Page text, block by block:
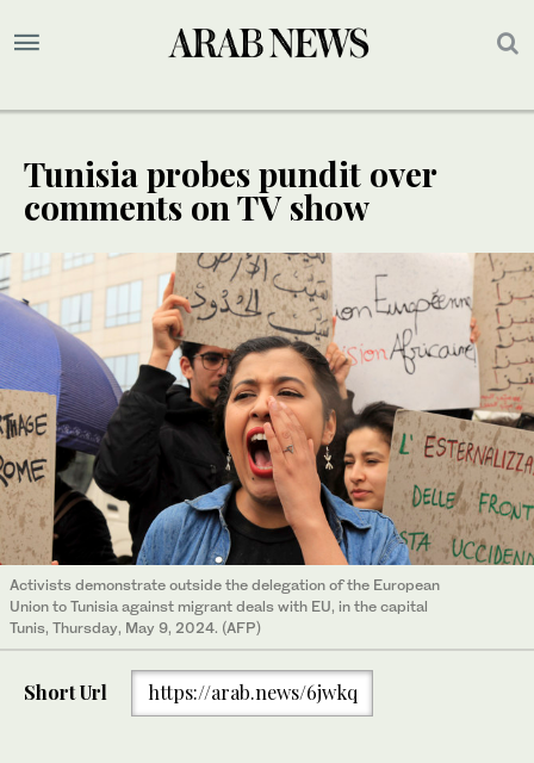
Tunisia probes pundit over
comments on TV show
Activists demonstrate outside the delegation of the European
Union to Tunisia against migrant deals with EU, in the capital
Tunis, Thursday, May 9, 2024. (AFP)
Short Url https://arab.news/6jwkq